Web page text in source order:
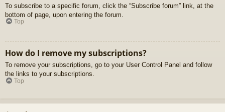
To subscribe to a specific forum, click the “Subscribe forum” link, at the
bottom of page, upon entering the forum.
Top
How do I remove my subscriptions?
To remove your subscriptions, go to your User Control Panel and follow
the links to your subscriptions.
Top